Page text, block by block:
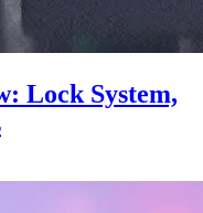
Lock System,